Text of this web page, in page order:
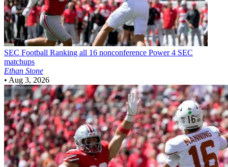
SEC Football Ranking all 16 nonconference Power 4 SEC
matchups
Ethan Stone
• Aug 3, 2026